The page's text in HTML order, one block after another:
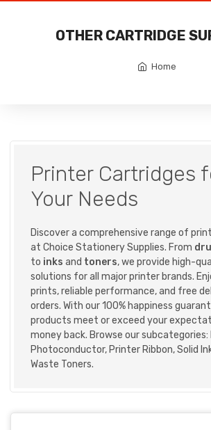
OTHER CARTRIDGE
Home
Printer Cartridges
Your Needs
Discover a comprehensive range of
at Choice Stationery Supplies. From
to inks and toners, we provide high-
solutions for all major printer brands.
prints, reliable performance, and free
orders. With our 100% happiness
products meet or exceed your
money back. Browse our subcategories:
Photoconductor, Printer Ribbon,Solid
Waste Toners.